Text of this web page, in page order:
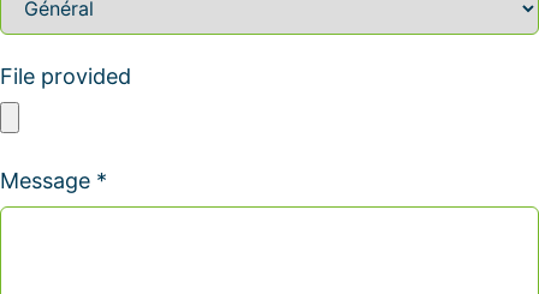
File provided
Message *